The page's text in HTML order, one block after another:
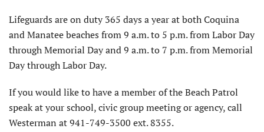
Lifeguards are on duty 365 days a year at both Coquina
and Manatee beaches from 9 a.m. to 5 p.m. from Labor Day
through Memorial Day and 9 a.m. to 7 p.m. from Memorial
Day through Labor Day.
​If you would like to have a member of the Beach Patrol
speak at your school, civic group meeting or agency, call
Westerman at 941-749-3500 ext. 8355.